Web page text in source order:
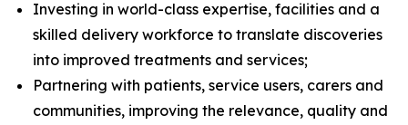
Investing in world-class expertise, facilities and a
skilled delivery workforce to translate discoveries
into improved treatments and services;
Partnering with patients, service users, carers and
communities, improving the relevance, quality and